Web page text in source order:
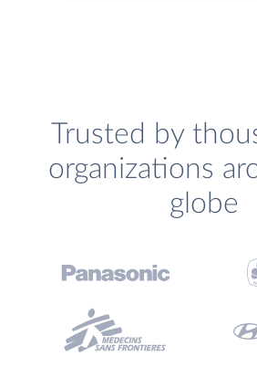
Trusted by
organizations
globe